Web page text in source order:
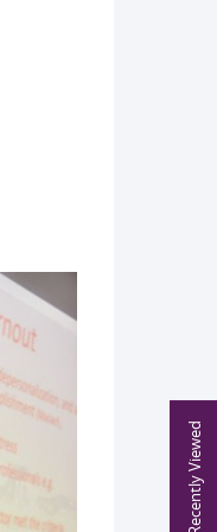
Recently Viewed